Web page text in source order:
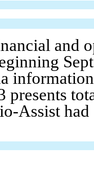
and
presents
Assist